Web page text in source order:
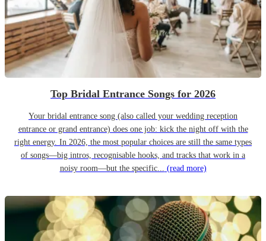
Top Bridal Entrance Songs for 2026
Your bridal entrance song (also called your wedding reception
entrance or grand entrance) does one job: kick the night off with the
right energy. In 2026, the most popular choices are still the same types
of songs—big intros, recognisable hooks, and tracks that work in a
noisy room—but the specific... (read more)